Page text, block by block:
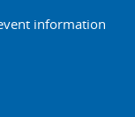
information